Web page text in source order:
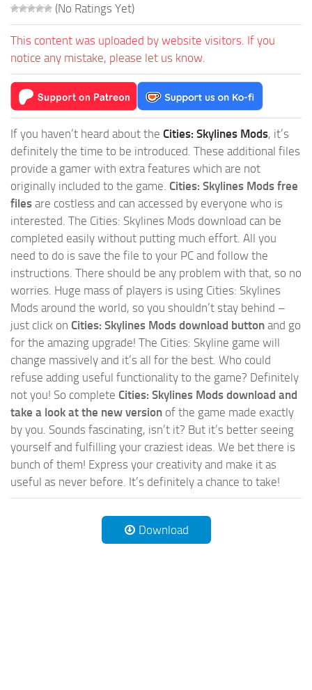
(No Ratings Yet)
This content was uploaded by website visitors. If you
notice any mistake, please let us know.
If you haven’t heard about the Cities: Skylines Mods, it’s
definitely the time to be introduced. These additional files
provide a gamer with extra features which are not
originally included to the game. Cities: Skylines Mods free
files are costless and can accessed by everyone who is
interested. The Cities: Skylines Mods download can be
completed easily without putting much effort. All you
need to do is save the file to your PC and follow the
instructions. There should be any problem with that, so no
worries. Huge mass of players is using Cities: Skylines
Mods around the world, so you shouldn’t stay behind –
just click on Cities: Skylines Mods download button and go
for the amazing upgrade! The Cities: Skyline game will
change massively and it’s all for the best. Who could
refuse adding useful functionality to the game? Definitely
not you! So complete Cities: Skylines Mods download and
take a look at the new version of the game made exactly
by you. Sounds fascinating, isn’t it? But it’s better seeing
yourself and fulfilling your craziest ideas. We bet there is
bunch of them! Express your creativity and make it as
useful as never before. It’s definitely a chance to take!
Download